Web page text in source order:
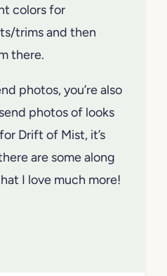
colors for
trims and then
there.
photos, you’re also
photos of looks
Drift of Mist, it’s
are some along
I love much more!